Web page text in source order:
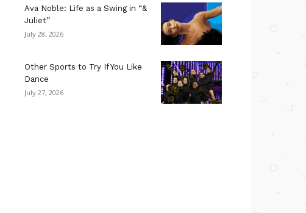
Ava Noble: Life as a Swing in “&
Juliet”
July 28, 2026
Other Sports to Try If You Like
Dance
July 27, 2026